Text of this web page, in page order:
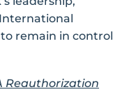
remain in control
Reauthorization